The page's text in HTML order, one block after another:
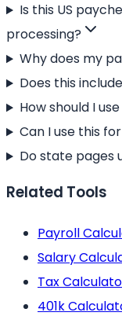
Is this US
processing?
Why does my
Does this
How should I
Can I use this
Do state pages
Related Tools
Payroll
Salary
Tax
401k